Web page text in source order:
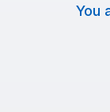
You